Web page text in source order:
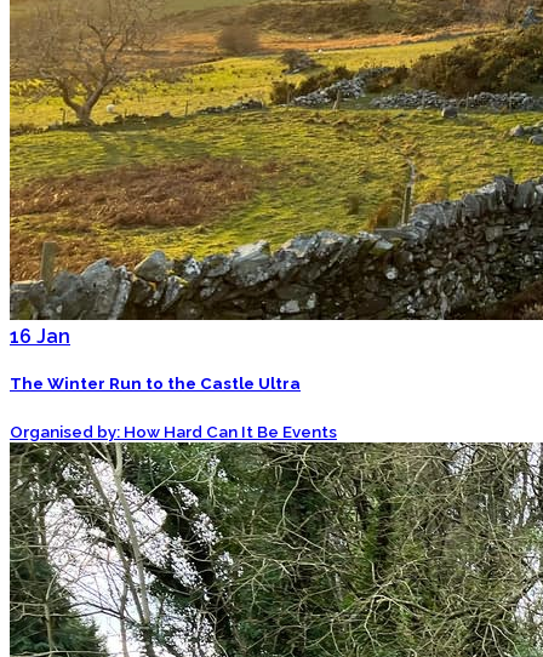
16 Jan
The Winter Run to the Castle Ultra
Organised by: How Hard Can It Be Events